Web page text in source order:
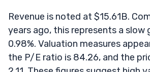
Revenue is noted at $15.61B.
years ago, this represents a
0.98%. Valuation measures
the P/E ratio is 84.26, and the